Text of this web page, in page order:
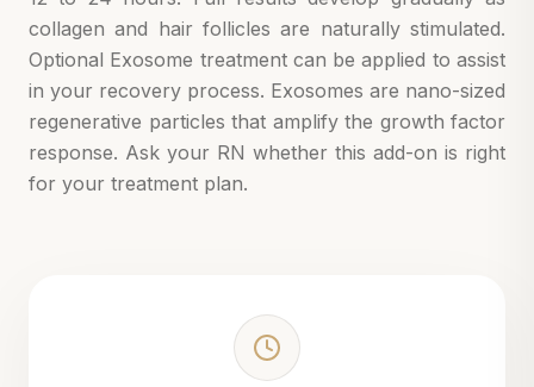
collagen and hair follicles are naturally stimulated.
Optional Exosome treatment can be applied to assist
in your recovery process. Exosomes are nano-sized
regenerative particles that amplify the growth factor
response. Ask your RN whether this add-on is right
for your treatment plan.